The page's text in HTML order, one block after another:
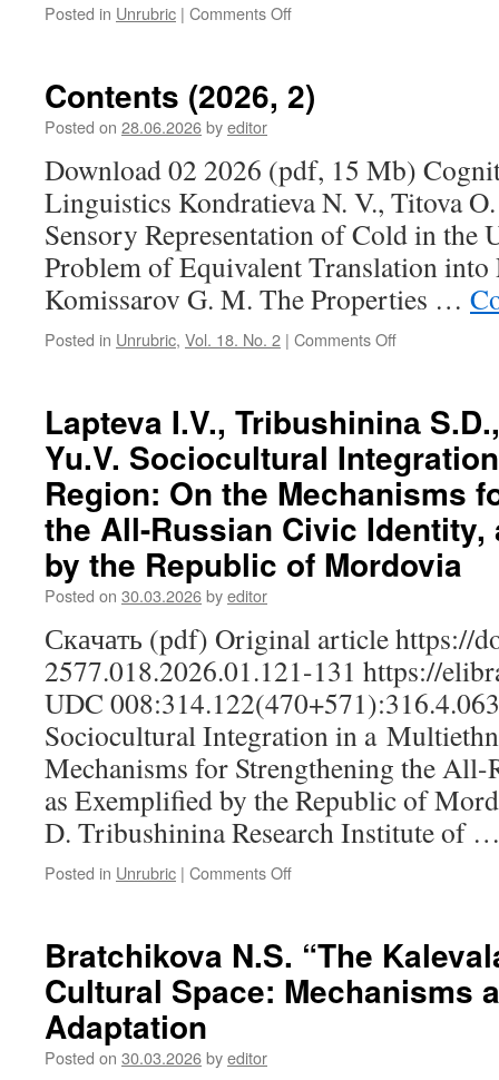
Posted in Unrubric | Comments Off
V.,
Titova
The
Linguo-
Sensory
Representation
of
Cold
in
Udmurt
Problem
of
Equivalent
Translation
into
Russian
Contents (2026, 2)
Posted on 28.06.2026byeditor
Download 02 2026 (pdf, 15 Mb)
Linguistics Kondratieva N. V., Titova
Sensory Representation of Cold in the
Problem of Equivalent Translation into
Komissarov G. M. The Properties …
Posted in Unrubric, Vol. 18. No. 2 | Comments Off
Lapteva I.V., Tribushininа
Yu.V. Sociocultural
Region: On the Mechanisms
the All-Russian Civic
by the Republic of Mordovia
Posted on 30.03.2026byeditor
Скачать (pdf) Original article https://
2577.018.2026.01.121-131 https://
UDC
Sociocultural Integration in a
Mechanisms for Strengthening the
as Exemplified by the Republic of
D. Tribushinina Research Institute of
Posted in Unrubric | Comments Off
Tribushininа
Kuznetsova
Yu.V.
Bratchikova N.S. “The
Cultural Space: Mechanisms
Adaptation
Posted on 30.03.2026byeditor